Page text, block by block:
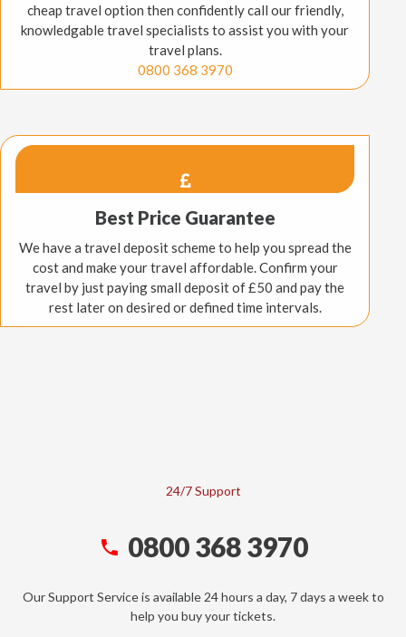
cheap travel option then confidently call our friendly,
knowledgable travel specialists to assist you with your
travel plans.
0800 368 3970
Best Price Guarantee
We have a travel deposit scheme to help you spread the
cost and make your travel affordable. Confirm your
travel by just paying small deposit of £50 and pay the
rest later on desired or defined time intervals.
24/7 Support
0800 368 3970
Our Support Service is available 24 hours a day, 7 days a week to
help you buy your tickets.